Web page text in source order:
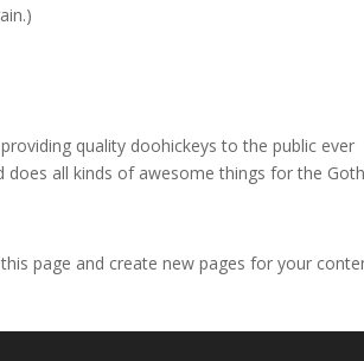
quality doohickeys to the public ever
does all kinds of awesome things for the
page and create new pages for your